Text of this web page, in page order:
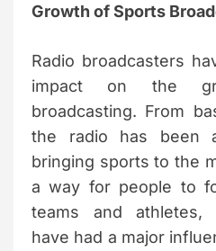
Growth of Sports
Radio broadcasters
impact on the
broadcasting. From
the radio has been
bringing sports to the
a way for people to
teams and athletes,
have had a major